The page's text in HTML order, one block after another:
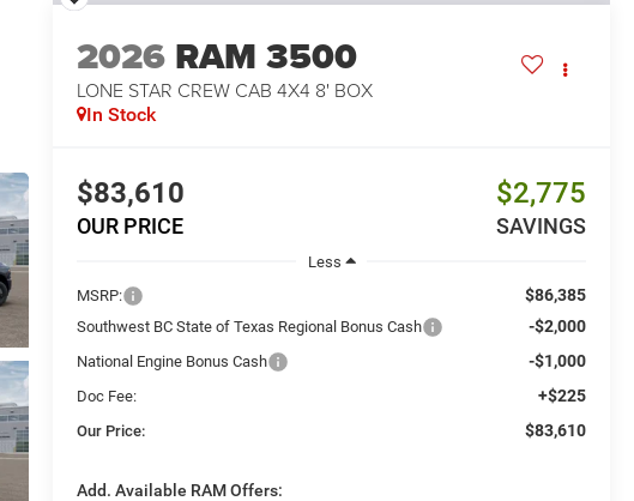
2026 RAM 3500
LONE STAR CREW CAB 4X4 8' BOX
In Stock
$83,610
OUR PRICE
$2,775
SAVINGS
Less
MSRP:
$86,385
Southwest BC State of Texas Regional Bonus Cash -$2,000
National Engine Bonus Cash -$1,000
Doc Fee: +$225
Our Price: $83,610
Add. Available RAM Offers: